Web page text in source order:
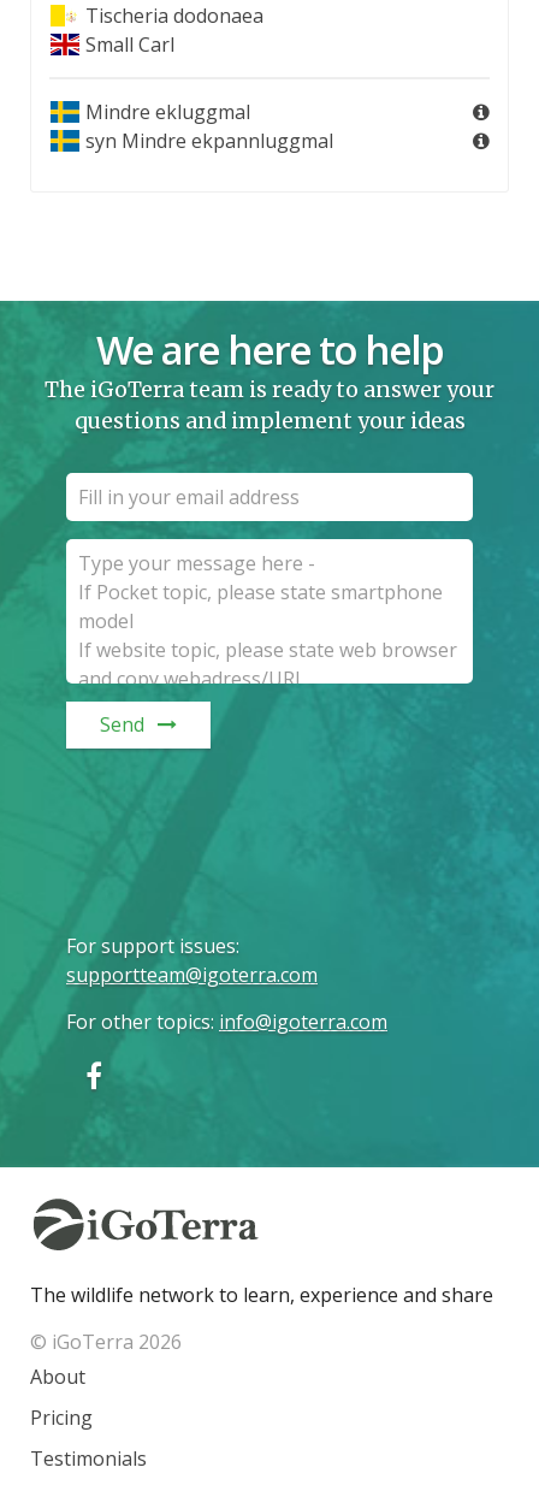
Tischeria dodonaea
Small Carl
Mindre ekluggmal
syn Mindre ekpannluggmal
We are here to help
The iGoTerra team is ready to answer your
questions and implement your ideas
Send
For support issues:
supportteam@igoterra.com
For other topics: info@igoterra.com
The wildlife network to learn, experience and share
© iGoTerra 2026
About
Pricing
Testimonials